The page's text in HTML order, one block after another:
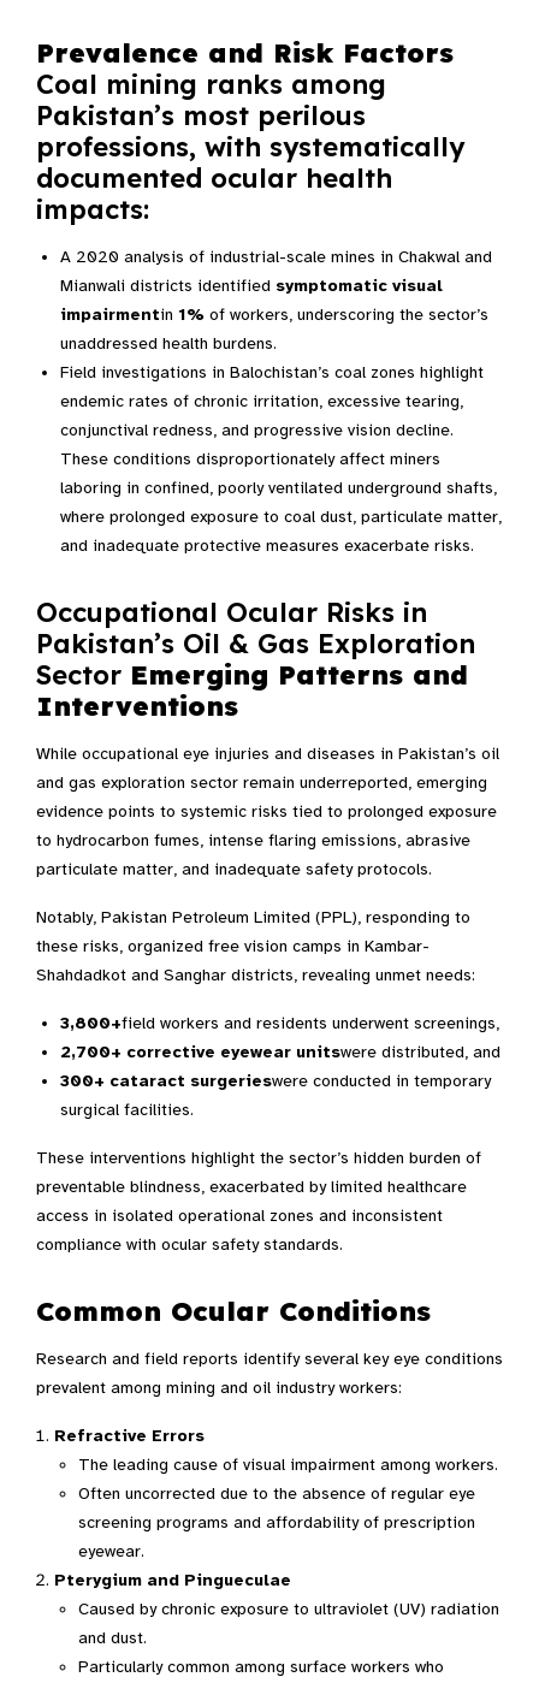
Prevalence and Risk Factors
Coal mining ranks among
Pakistan’s most perilous
professions, with systematically
documented ocular health
impacts:
A 2020 analysis of industrial-scale mines in Chakwal and
Mianwali districts identified symptomatic visual
impairmentin 1% of workers, underscoring the sector’s
unaddressed health burdens.
Field investigations in Balochistan’s coal zones highlight
endemic rates of chronic irritation, excessive tearing,
conjunctival redness, and progressive vision decline.
These conditions disproportionately affect miners
laboring in confined, poorly ventilated underground shafts,
where prolonged exposure to coal dust, particulate matter,
and inadequate protective measures exacerbate risks.
Occupational Ocular Risks in
Pakistan’s Oil & Gas Exploration
Sector Emerging Patterns and
Interventions
While occupational eye injuries and diseases in Pakistan’s oil
and gas exploration sector remain underreported, emerging
evidence points to systemic risks tied to prolonged exposure
to hydrocarbon fumes, intense flaring emissions, abrasive
particulate matter, and inadequate safety protocols.
Notably, Pakistan Petroleum Limited (PPL), responding to
these risks, organized free vision camps in Kambar-
Shahdadkot and Sanghar districts, revealing unmet needs:
3,800+field workers and residents underwent screenings,
2,700+ corrective eyewear unitswere distributed, and
300+ cataract surgerieswere conducted in temporary
surgical facilities.
These interventions highlight the sector’s hidden burden of
preventable blindness, exacerbated by limited healthcare
access in isolated operational zones and inconsistent
compliance with ocular safety standards.
Common Ocular Conditions
Research and field reports identify several key eye conditions
prevalent among mining and oil industry workers:
Refractive Errors
The leading cause of visual impairment among workers.
Often uncorrected due to the absence of regular eye
screening programs and affordability of prescription
eyewear.
Pterygium and Pingueculae
Caused by chronic exposure to ultraviolet (UV) radiation
and dust.
Particularly common among surface workers who